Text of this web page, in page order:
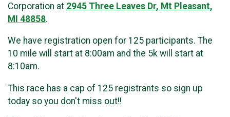
Corporation at 2945 Three Leaves Dr, Mt Pleasant,
MI 48858.
We have registration open for 125 participants. The
10 mile will start at 8:00am and the 5k will start at
8:10am.
This race has a cap of 125 registrants so sign up
today so you don't miss out!!